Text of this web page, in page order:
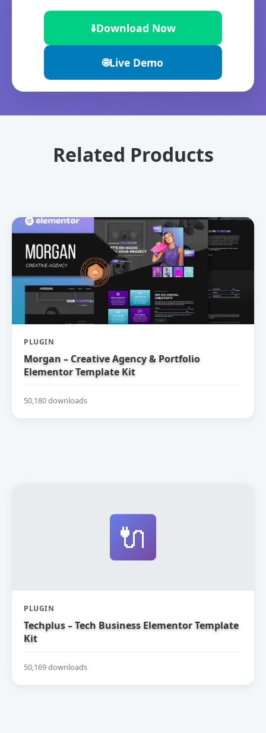
⬇️Download Now
🌐Live Demo
Related Products
PLUGIN
Morgan – Creative Agency & Portfolio
Elementor Template Kit
50,180 downloads
🔌
PLUGIN
Techplus – Tech Business Elementor Template
Kit
50,169 downloads